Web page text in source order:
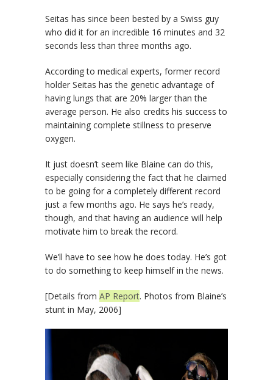
Seitas has since been bested by a Swiss guy
who did it for an incredible 16 minutes and 32
seconds less than three months ago.
According to medical experts, former record
holder Seitas has the genetic advantage of
having lungs that are 20% larger than the
average person. He also credits his success to
maintaining complete stillness to preserve
oxygen.
It just doesn’t seem like Blaine can do this,
especially considering the fact that he claimed
to be going for a completely different record
just a few months ago. He says he’s ready,
though, and that having an audience will help
motivate him to break the record.
We’ll have to see how he does today. He’s got
to do something to keep himself in the news.
[Details from AP Report. Photos from Blaine’s
stunt in May, 2006]